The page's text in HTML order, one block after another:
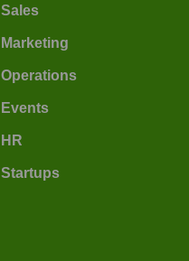
Sales
Marketing
Operations
Events
HR
Startups